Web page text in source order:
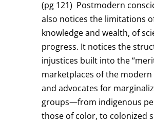
(pg 121) Postmodern
also notices the limitations
knowledge and wealth, of
progress. It notices the
injustices built into the
marketplaces of the modern
and advocates for
groups—from indigenous
those of color, to colonized